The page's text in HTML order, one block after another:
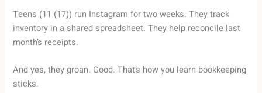
Teens (11 (17)) run Instagram for two weeks. They track
inventory in a shared spreadsheet. They help reconcile last
month’s receipts.
And yes, they groan. Good. That’s how you learn bookkeeping
sticks.